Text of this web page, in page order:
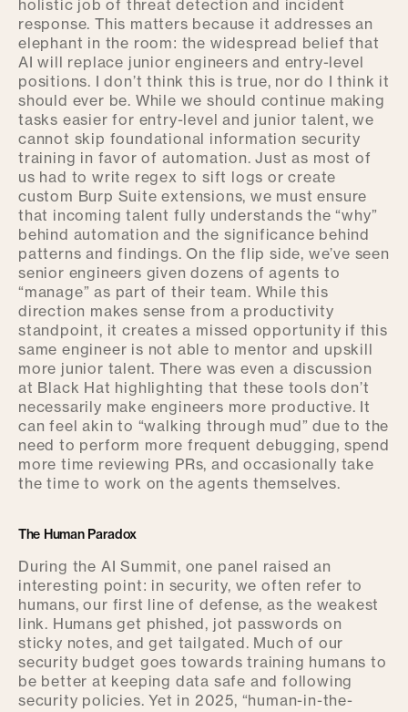
holistic job of threat detection and incident
response. This matters because it addresses an
elephant in the room: the widespread belief that
AI will replace junior engineers and entry-level
positions. I don’t think this is true, nor do I think it
should ever be. While we should continue making
tasks easier for entry-level and junior talent, we
cannot skip foundational information security
training in favor of automation. Just as most of
us had to write regex to sift logs or create
custom Burp Suite extensions, we must ensure
that incoming talent fully understands the “why”
behind automation and the significance behind
patterns and findings. On the flip side, we’ve seen
senior engineers given dozens of agents to
“manage” as part of their team. While this
direction makes sense from a productivity
standpoint, it creates a missed opportunity if this
same engineer is not able to mentor and upskill
more junior talent. There was even a discussion
at Black Hat highlighting that these tools don’t
necessarily make engineers more productive. It
can feel akin to “walking through mud” due to the
need to perform more frequent debugging, spend
more time reviewing PRs, and occasionally take
the time to work on the agents themselves.
The Human Paradox
During the AI Summit, one panel raised an
interesting point: in security, we often refer to
humans, our first line of defense, as the weakest
link. Humans get phished, jot passwords on
sticky notes, and get tailgated. Much of our
security budget goes towards training humans to
be better at keeping data safe and following
security policies. Yet in 2025, “human-in-the-